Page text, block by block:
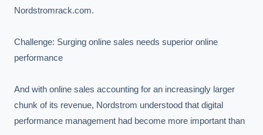
Nordstromrack.com.
Challenge: Surging online sales needs superior online
performance
And with online sales accounting for an increasingly larger
chunk of its revenue, Nordstrom understood that digital
performance management had become more important than